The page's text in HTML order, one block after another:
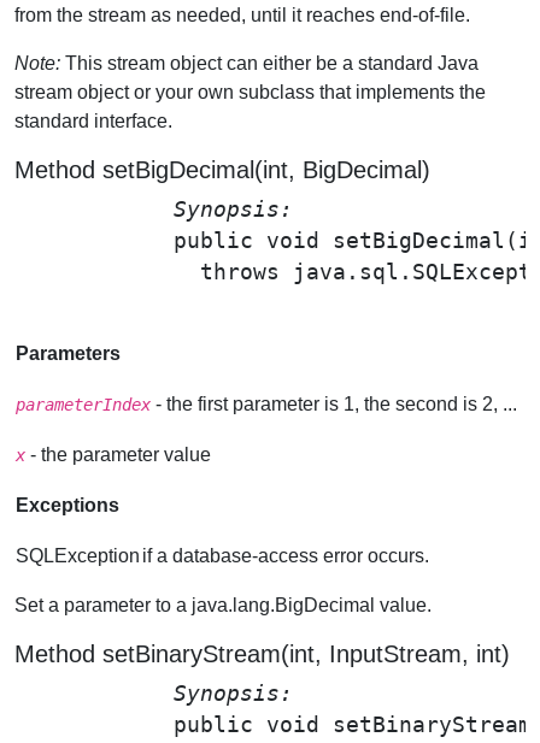
from the stream as needed, until it reaches end-of-file.
Note: This stream object can either be a standard Java
stream object or your own subclass that implements the
standard interface.
Method setBigDecimal(int, BigDecimal)
Synopsis:
public void setBigDecimal
throws
Parameters
parameterIndex - the first parameter is 1, the second is 2, ...
x - the parameter value
Exceptions
SQLException if a database-access error occurs.
Set a parameter to a java.lang.BigDecimal value.
Method setBinaryStream(int, InputStream, int)
Synopsis:
public void setBinaryStream